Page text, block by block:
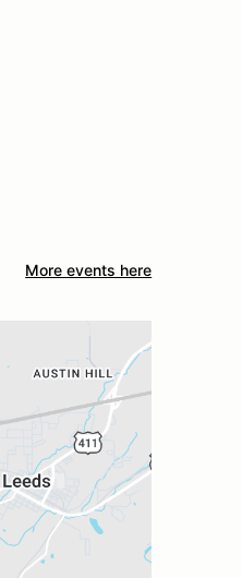
More events here